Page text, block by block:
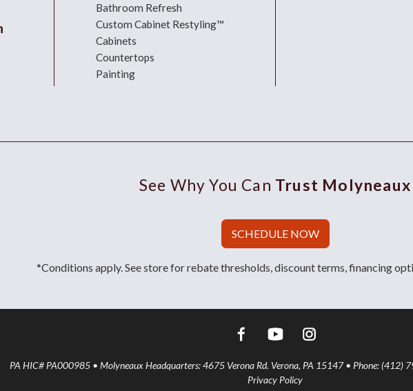
Bathroom Refresh
Custom Cabinet Restyling™
Cabinets
Countertops
Painting
See Why You Can Trust Molyneaux
SCHEDULE NOW
*Conditions apply. See store for rebate thresholds, discount terms, financing
PA HIC# PA000985 • Molyneaux Headquarters: 4675 Verona Rd. Verona, PA 15147 • Phone:
Privacy Policy